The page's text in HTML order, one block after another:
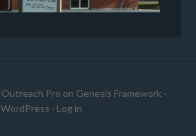
Outreach Pro on Genesis Framework ·
WordPress · Log in